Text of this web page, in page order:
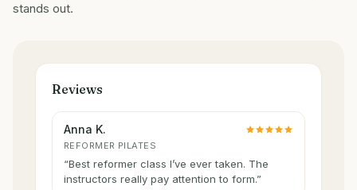
stands out.
Reviews
Anna K.
REFORMER PILATES
“Best reformer class I’ve ever taken. The
instructors really pay attention to form.”